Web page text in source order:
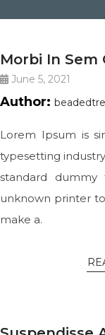
BIG SLIDE
Morbi In Sem
June 5, 2021
Author:
Lorem Ipsum is
typesetting
standard
unknown printer
make a.